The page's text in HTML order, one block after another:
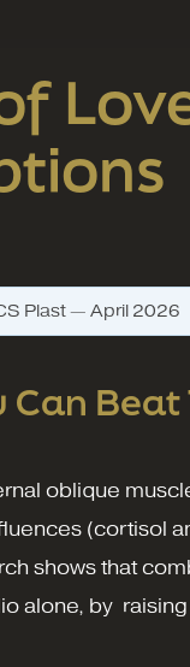
Plast — April 2026
Can Beat
oblique
(cortisol
shows that
alone, by